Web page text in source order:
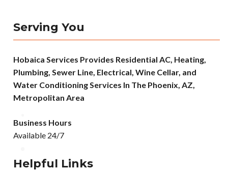
Serving You
Hobaica Services Provides Residential AC, Heating,
Plumbing, Sewer Line, Electrical, Wine Cellar, and
Water Conditioning Services In The Phoenix, AZ,
Metropolitan Area
Business Hours
Available 24/7
Helpful Links